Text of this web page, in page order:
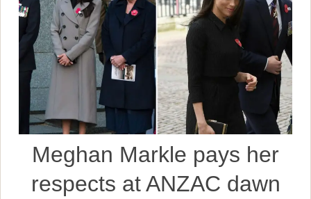
Meghan Markle pays her
respects at ANZAC dawn